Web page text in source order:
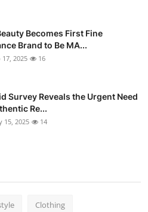
Becomes First Fine
Brand to Be MA...
17, 2025 16
Survey Reveals the Urgent Need
Re...
15, 2025 14
Clothing